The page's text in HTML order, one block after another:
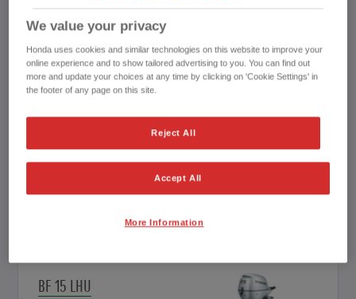
Compare
BF 15 SHSU
With a 433mm shaft and 12A battery.
Compare
BF 15 LHU
We value your privacy
Honda uses cookies and similar technologies on this website to improve your
online experience and to show tailored advertising to you. You can find out
more and update your choices at any time by clicking on 'Cookie Settings' in
the footer of any page on this site.
Reject All
Accept All
More Information